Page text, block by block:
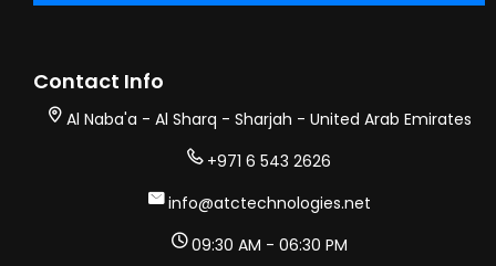
Contact Info
Al Naba'a - Al Sharq - Sharjah - United Arab Emirates
+971 6 543 2626
info@atctechnologies.net
09:30 AM - 06:30 PM